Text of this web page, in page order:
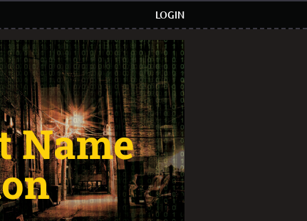
LOGIN
Name